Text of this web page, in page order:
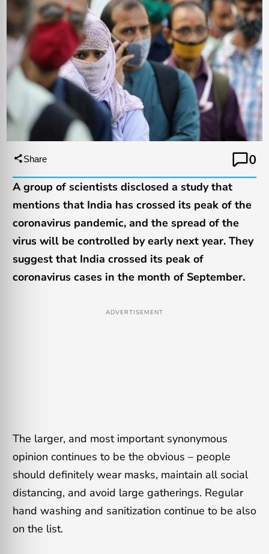
Share
0
A group of scientists disclosed a study that
mentions that India has crossed its peak of the
coronavirus pandemic, and the spread of the
virus will be controlled by early next year. They
suggest that India crossed its peak of
coronavirus cases in the month of September.
ADVERTISEMENT
The larger, and most important synonymous
opinion continues to be the obvious – people
should definitely wear masks, maintain all social
distancing, and avoid large gatherings. Regular
hand washing and sanitization continue to be also
on the list.